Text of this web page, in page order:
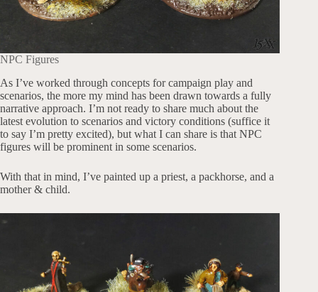
NPC Figures
As I’ve worked through concepts for campaign play and
scenarios, the more my mind has been drawn towards a fully
narrative approach. I’m not ready to share much about the
latest evolution to scenarios and victory conditions (suffice it
to say I’m pretty excited), but what I can share is that NPC
figures will be prominent in some scenarios.
With that in mind, I’ve painted up a priest, a packhorse, and a
mother & child.